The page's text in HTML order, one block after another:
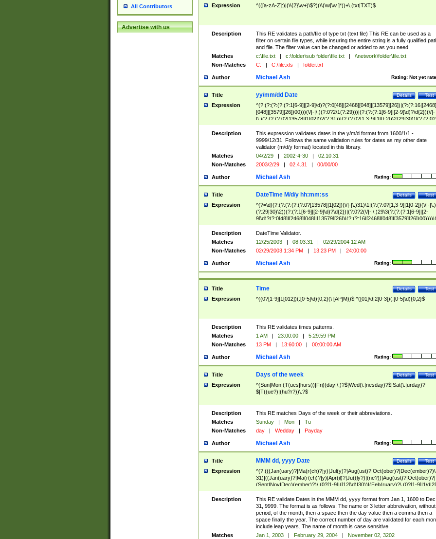
All Contributors
Advertise with us
Expression ^(([a-zA-Z]:)|(\\{2}\w+)\$?)(\\(\w[\w ]*))+\.(txt|TXT)$
Description
This RE validates a path/file of type txt (text file) This RE can be used as a
filter on certain file types, while insuring the entire string is a fully qualified
and file. The filter value can be changed or added to as you need
Matches
c:\file.txt | c:\folder\sub folder\file.txt |
\\network\folder\file.txt
Non-Matches
C: | C:\file.xls | folder.txt
Author Rating: Not yet
Michael Ash
Title Test
Details
yy/mm/dd Date
Expression
^(?:(?:(?:(?:(?:1[6-9]|[2-9]\d)?(?:0[48]|[2468][048]|[13579][26])|(?:(?:16|[2468]
[048]|[3579][26])00)))(\/|-|\.)(?:0?2\1(?:29)))|(?:(?:(?:1[6-9]|[2-9]\d)?\d{2})(\/|-
|\.)(?:(?:(?:0?[13578]|1[02])\2(?:31))|(?:(?:0?[1,3-9]|1[0-2])\2(29|30))|(?:(?:0?
[1-9])|(?:1[0-2]))\2(?:0?[1-9]|1\d|2[0-8]))))$
Description
This expression validates dates in the y/m/d format from 1600/1/1 -
9999/12/31. Follows the same validation rules for dates as my other date
validator (m/d/y format) located in this library.
Matches
04/2/29 | 2002-4-30 |
02.10.31
Non-Matches
2003/2/29 | 02.4.31 | 00/00/00
Author Rating:
Michael Ash
Title Test
Details
DateTime M/d/y hh:mm:ss
Expression
^(?=\d)(?:(?:(?:(?:(?:0?[13578]|1[02])(\/|-|\.)31)\1|(?:(?:0?[1,3-9]|1[0-2])(\/|-|\.)
(?:29|30)\2))(?:(?:1[6-9]|[2-9]\d)?\d{2})|(?:0?2(\/|-|\.)29\3(?:(?:(?:1[6-9]|[2-
(?:0?[1-9])|(?:1[0-2]))(\/|-|\.)(?:0?[1-9]|1\d|2[0-8])\4(?:(?:1[6-9]|[2-9]\d)?\d{2}))
($|\ (?=\d)))?(((0?[1-9]|1[012])(:[0-5]\d){0,2}(\ [AP]M))|([01]\d|2[0-3])(:[0-5]\d)
{1,2})?$
Description
DateTime Validator.
Matches
12/25/2003 | 08:03:31 |
02/29/2004 12 AM
Non-Matches
02/29/2003 1:34 PM | 13:23 PM | 24:00:00
Author Rating:
Michael Ash
Title Test
Details
Time
Expression ^((0?[1-9]|1[012])(:[0-5]\d){0,2}(\ [AP]M))$|^([01]\d|2[0-3])(:[0-5]\d){0,2}$
Description
This RE validates times patterns.
Matches
1 AM | 23:00:00 |
5:29:59 PM
Non-Matches
13 PM | 13:60:00 | 00:00:00 AM
Author Rating:
Michael Ash
Title Test
Details
Days of the week
Expression
^(Sun|Mon|(T(ues|hurs))|Fri)(day|\.)?$|Wed(\.|nesday)?$|Sat(\.|urday)?
$|T((ue?)|(hu?r?))\.?$
Description
This RE matches Days of the week or their abbreviations.
Matches
Sunday | Mon |
Tu
Non-Matches
day | Wedday | Payday
Author Rating:
Michael Ash
Title Test
Details
MMM dd, yyyy Date
Expression
^(?:(((Jan(uary)?|Ma(r(ch)?|y)|Jul(y)?|Aug(ust)?|Oct(ober)?|Dec(ember)?)\
31)|((Jan(uary)?|Ma(r(ch)?|y)|Apr(il)?|Ju((ly?)|(ne?))|Aug(ust)?|Oct(ober)?|
(Sept|Nov|Dec)(ember)?)\ (0?[1-9]|([12]\d)|30))|(Feb(ruary)?\ (0?[1-
8]|(29(?=,\ ((1[6-9]|[2-9]\d)(0[48]|[2468][048]|[13579][26])|((16|[2468][048]|
[3579][26])00)))))))\,\ ((1[6-9]|[2-9]\d)\d{2}))
Description
This RE validate Dates in the MMM dd, yyyy format from Jan 1, 1600 to Dec
31, 9999. The format is as follows: The name or 3 letter abbreivation,
period, of the month, then a space then the day value then a comma then a
space finally the year. The correct number of day are validated for each
include leap years. The name of month is case sensitive.
Matches
Jan 1, 2003 | February 29, 2004 |
November 02, 3202